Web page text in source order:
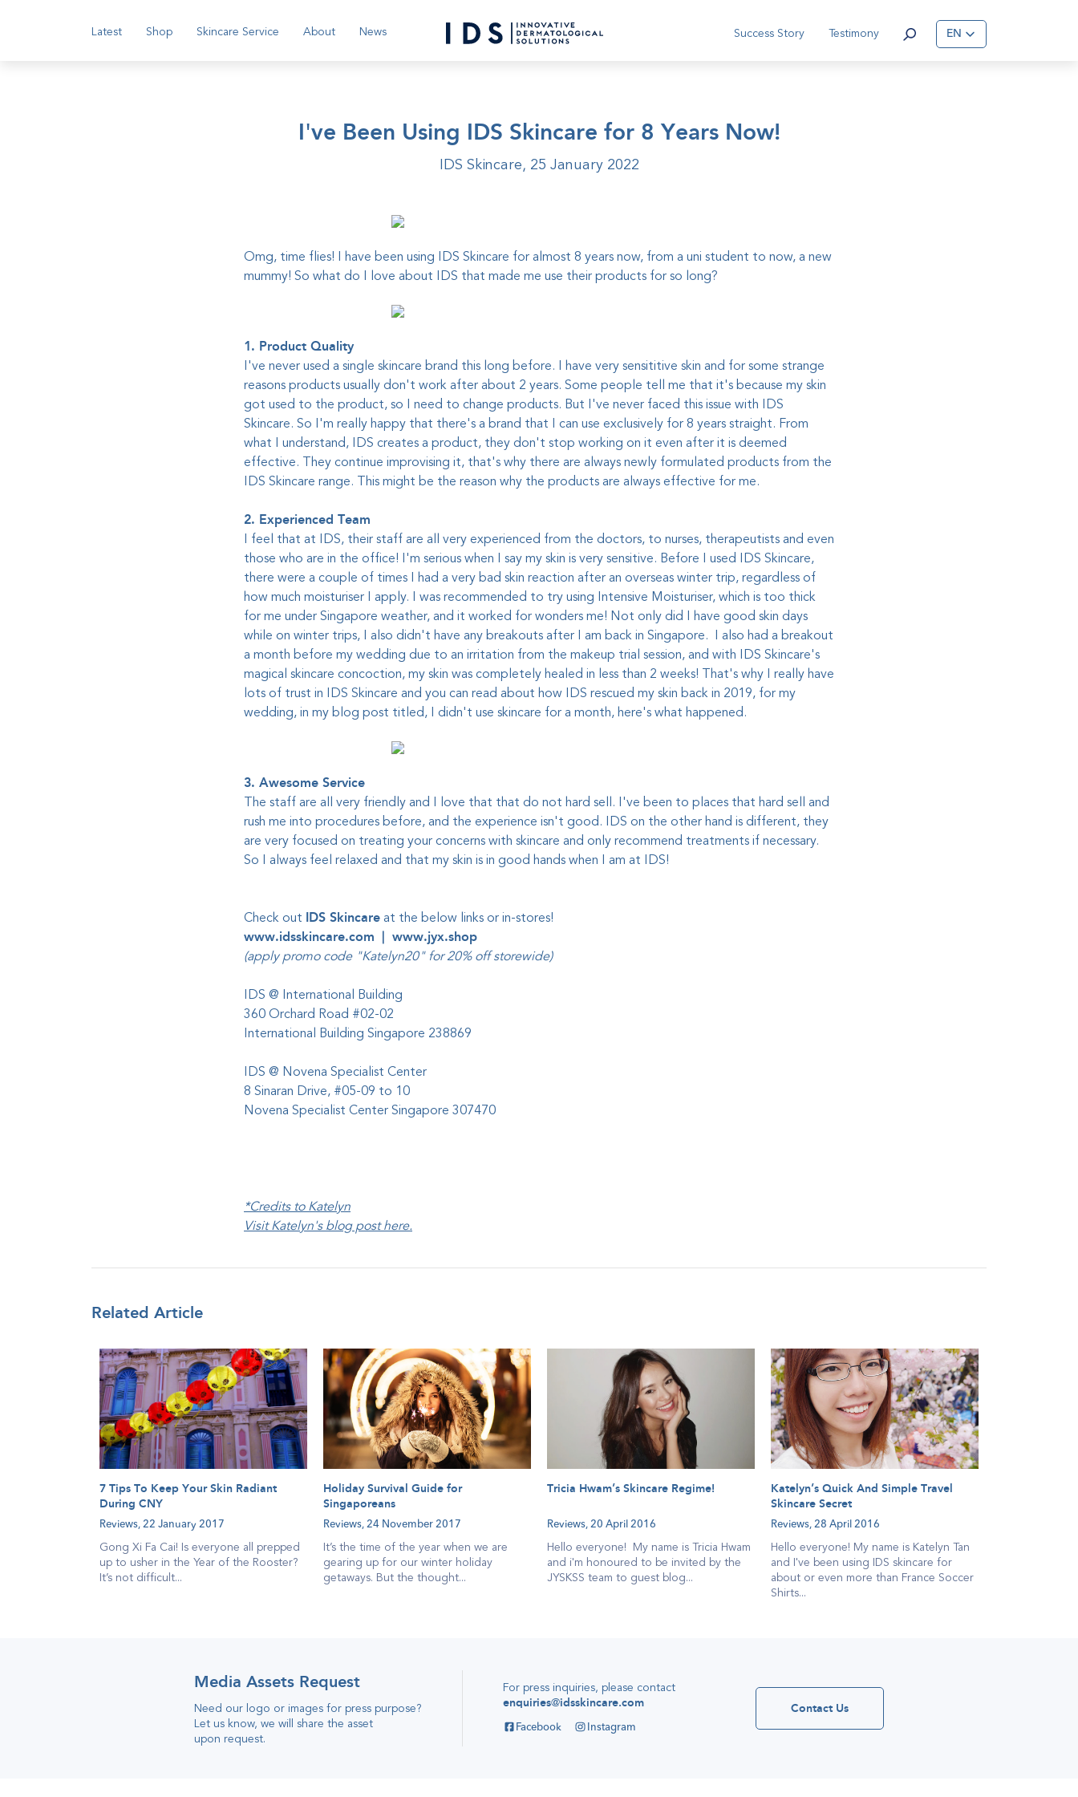
Latest Shop Skincare Service About News Success Story Testimony EN
I've Been Using IDS Skincare for 8 Years Now!
IDS Skincare, 25 January 2022
Omg, time flies! I have been using IDS Skincare for almost 8 years now, from a uni student to now, a new
mummy! So what do I love about IDS that made me use their products for so long?
1. Product Quality
I've never used a single skincare brand this long before. I have very sensititive skin and for some strange
reasons products usually don't work after about 2 years. Some people tell me that it's because my skin
got used to the product, so I need to change products. But I've never faced this issue with IDS
Skincare. So I'm really happy that there's a brand that I can use exclusively for 8 years straight. From
what I understand, IDS creates a product, they don't stop working on it even after it is deemed
effective. They continue improvising it, that's why there are always newly formulated products from the
IDS Skincare range. This might be the reason why the products are always effective for me.
2. Experienced Team
I feel that at IDS, their staff are all very experienced from the doctors, to nurses, therapeutists and even
those who are in the office! I'm serious when I say my skin is very sensitive. Before I used IDS Skincare,
there were a couple of times I had a very bad skin reaction after an overseas winter trip, regardless of
how much moisturiser I apply. I was recommended to try using Intensive Moisturiser, which is too thick
for me under Singapore weather, and it worked for wonders me! Not only did I have good skin days
while on winter trips, I also didn't have any breakouts after I am back in Singapore. I also had a breakout
a month before my wedding due to an irritation from the makeup trial session, and with IDS Skincare's
magical skincare concoction, my skin was completely healed in less than 2 weeks! That's why I really have
lots of trust in IDS Skincare and you can read about how IDS rescued my skin back in 2019, for my
wedding, in my blog post titled, I didn't use skincare for a month, here's what happened.
3. Awesome Service
The staff are all very friendly and I love that that do not hard sell. I've been to places that hard sell and
rush me into procedures before, and the experience isn't good. IDS on the other hand is different, they
are very focused on treating your concerns with skincare and only recommend treatments if necessary.
So I always feel relaxed and that my skin is in good hands when I am at IDS!
Check out IDS Skincare at the below links or in-stores!
www.idsskincare.com | www.jyx.shop
(apply promo code "Katelyn20" for 20% off storewide)
IDS @ International Building
360 Orchard Road #02-02
International Building Singapore 238869
IDS @ Novena Specialist Center
8 Sinaran Drive, #05-09 to 10
Novena Specialist Center Singapore 307470
*Credits to Katelyn
Visit Katelyn's blog posthere.
Related Article
7 Tips To Keep Your Skin Radiant
During CNY
Reviews, 22 January 2017
Gong Xi Fa Cai! Is everyone all prepped
up to usher in the Year of the Rooster?
It’s not difficult...
Holiday Survival Guide for
Singaporeans
Reviews, 24 November 2017
It’s the time of the year when we are
gearing up for our winter holiday
getaways. But the thought...
Tricia Hwam’s Skincare Regime!
Reviews, 20 April 2016
Hello everyone! My name is Tricia Hwam
and i'm honoured to be invited by the
JYSKSS team to guest blog...
Katelyn’s Quick And Simple Travel
Skincare Secret
Reviews, 28 April 2016
Hello everyone! My name is Katelyn Tan
and I've been using IDS skincare for
about or even more than France Soccer
Shirts...
Media Assets Request
Need our logo or images for press purpose?
Let us know, we will share the asset
upon request.
For press inquiries, please contact
enquiries@idsskincare.com
Facebook Instagram
Contact Us